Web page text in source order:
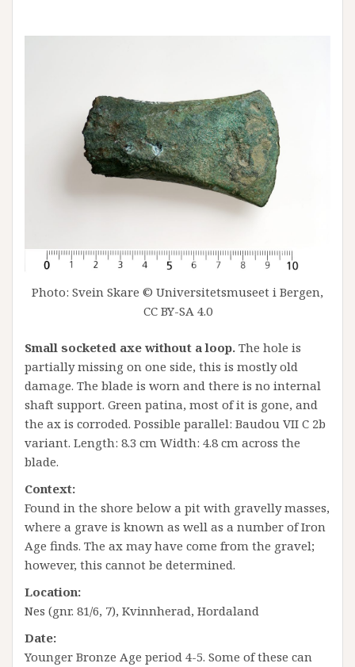
Photo: Svein Skare © Universitetsmuseet i Bergen,
CC BY-SA 4.0
Small socketed axe without a loop. The hole is
partially missing on one side, this is mostly old
damage. The blade is worn and there is no internal
shaft support. Green patina, most of it is gone, and
the ax is corroded. Possible parallel: Baudou VII C 2b
variant. Length: 8.3 cm Width: 4.8 cm across the
blade.
Context:
Found in the shore below a pit with gravelly masses,
where a grave is known as well as a number of Iron
Age finds. The ax may have come from the gravel;
however, this cannot be determined.
Location:
Nes (gnr. 81/6, 7), Kvinnherad, Hordaland
Date:
Younger Bronze Age period 4-5. Some of these can